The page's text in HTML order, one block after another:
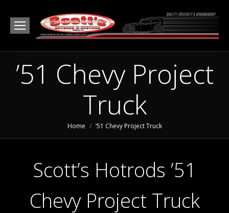
’51 Chevy Project
Truck
You are here:
Home ’51 Chevy Project Truck
Scott’s Hotrods ’51
Chevy Project Truck